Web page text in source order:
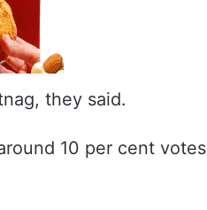
they said.
10 per cent votes